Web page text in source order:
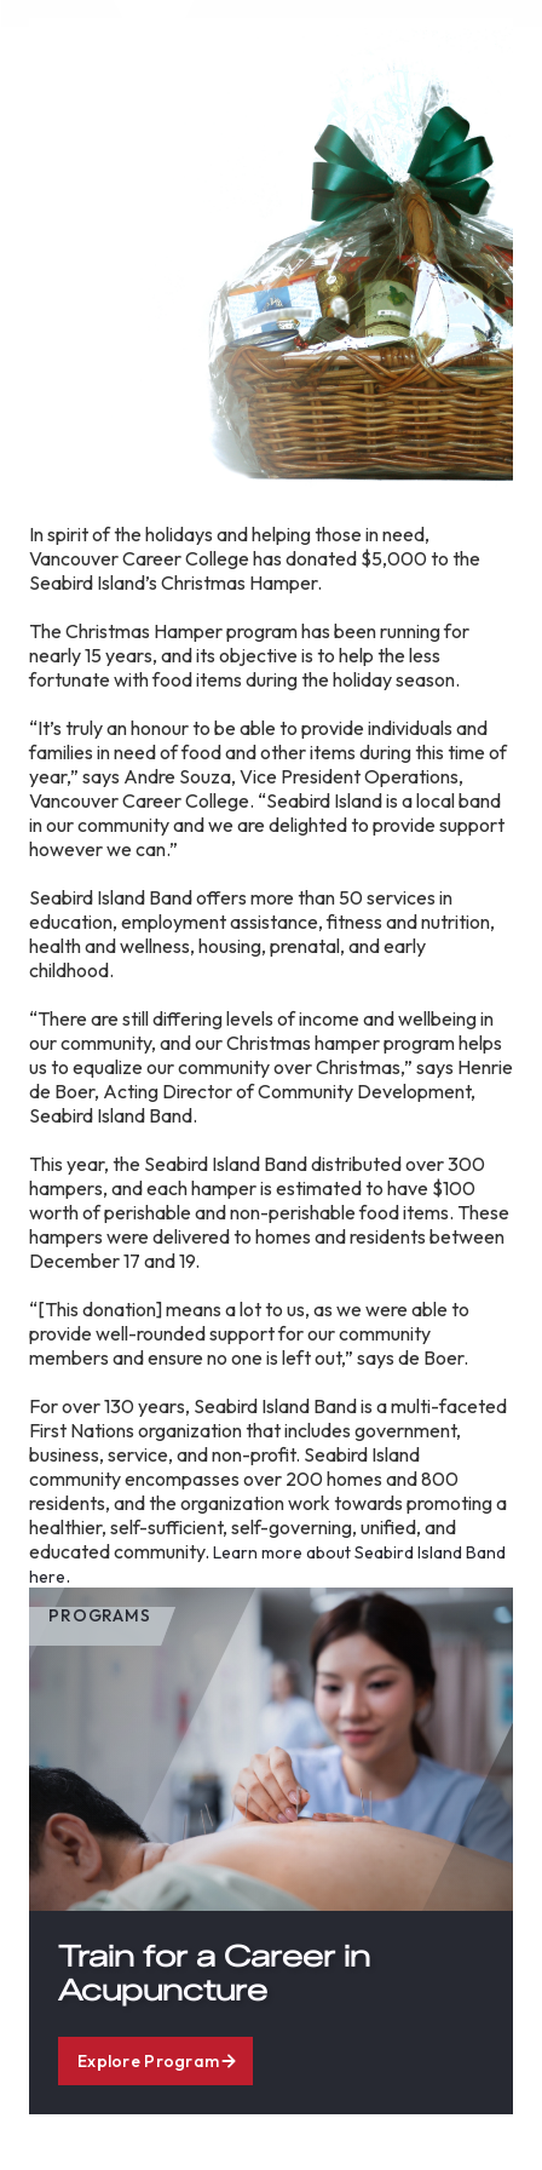
In spirit of the holidays and helping those in need,
Vancouver Career College has donated $5,000 to the
Seabird Island’s Christmas Hamper.
The Christmas Hamper program has been running for
nearly 15 years, and its objective is to help the less
fortunate with food items during the holiday season.
“It’s truly an honour to be able to provide individuals and
families in need of food and other items during this time of
year,” says Andre Souza, Vice President Operations,
Vancouver Career College. “Seabird Island is a local band
in our community and we are delighted to provide support
however we can.”
Seabird Island Band offers more than 50 services in
education, employment assistance, fitness and nutrition,
health and wellness, housing, prenatal, and early
childhood.
“There are still differing levels of income and wellbeing in
our community, and our Christmas hamper program helps
us to equalize our community over Christmas,” says Henrie
de Boer, Acting Director of Community Development,
Seabird Island Band.
This year, the Seabird Island Band distributed over 300
hampers, and each hamper is estimated to have $100
worth of perishable and non-perishable food items. These
hampers were delivered to homes and residents between
December 17 and 19.
“[This donation] means a lot to us, as we were able to
provide well-rounded support for our community
members and ensure no one is left out,” says de Boer.
For over 130 years, Seabird Island Band is a multi-faceted
First Nations organization that includes government,
business, service, and non-profit. Seabird Island
community encompasses over 200 homes and 800
residents, and the organization work towards promoting a
healthier, self-sufficient, self-governing, unified, and
educated community. Learn more about Seabird Island Band
here.
PROGRAMS
Train for a Career in
Acupuncture
Explore Program